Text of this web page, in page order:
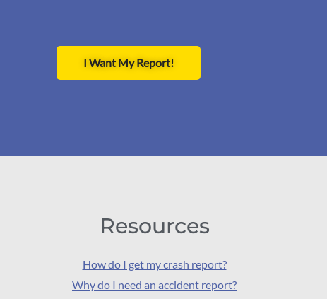
I Want My Report!
Resources
How do I get my crash report?
Why do I need an accident report?